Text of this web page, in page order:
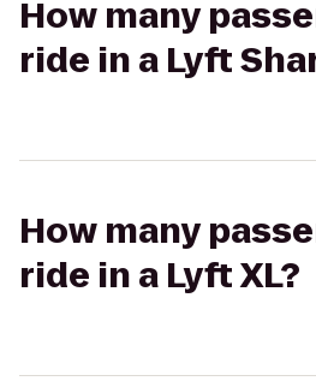
How many
ride in a Lyft
How many
ride in a Lyft XL?